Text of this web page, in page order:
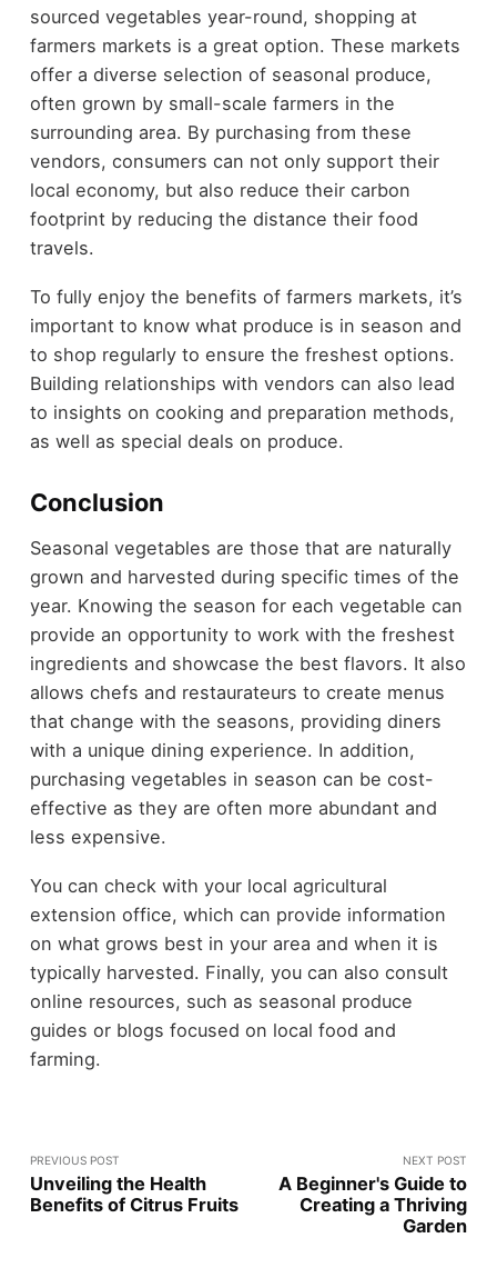
sourced vegetables year-round, shopping at
farmers markets is a great option. These markets
offer a diverse selection of seasonal produce,
often grown by small-scale farmers in the
surrounding area. By purchasing from these
vendors, consumers can not only support their
local economy, but also reduce their carbon
footprint by reducing the distance their food
travels.
To fully enjoy the benefits of farmers markets, it’s
important to know what produce is in season and
to shop regularly to ensure the freshest options.
Building relationships with vendors can also lead
to insights on cooking and preparation methods,
as well as special deals on produce.
Conclusion
Seasonal vegetables are those that are naturally
grown and harvested during specific times of the
year. Knowing the season for each vegetable can
provide an opportunity to work with the freshest
ingredients and showcase the best flavors. It also
allows chefs and restaurateurs to create menus
that change with the seasons, providing diners
with a unique dining experience. In addition,
purchasing vegetables in season can be cost-
effective as they are often more abundant and
less expensive.
You can check with your local agricultural
extension office, which can provide information
on what grows best in your area and when it is
typically harvested. Finally, you can also consult
online resources, such as seasonal produce
guides or blogs focused on local food and
farming.
PREVIOUS POST
Unveiling the Health
Benefits of Citrus Fruits
NEXT POST
A Beginner's Guide to
Creating a Thriving
Garden